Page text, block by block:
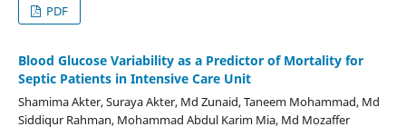
PDF
Blood Glucose Variability as a Predictor of Mortality for
Septic Patients in Intensive Care Unit
Shamima Akter, Suraya Akter, Md Zunaid, Taneem Mohammad, Md
Siddiqur Rahman, Mohammad Abdul Karim Mia, Md Mozaffer